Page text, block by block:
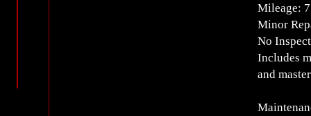
Mileage:
Minor
No
Includes
and